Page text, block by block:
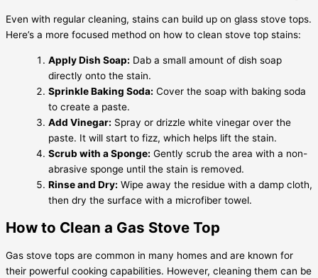
Even with regular cleaning, stains can build up on glass stove tops.
Here’s a more focused method on how to clean stove top stains:
Apply Dish Soap: Dab a small amount of dish soap
directly onto the stain.
Sprinkle Baking Soda: Cover the soap with baking soda
to create a paste.
Add Vinegar: Spray or drizzle white vinegar over the
paste. It will start to fizz, which helps lift the stain.
Scrub with a Sponge: Gently scrub the area with a non-
abrasive sponge until the stain is removed.
Rinse and Dry: Wipe away the residue with a damp cloth,
then dry the surface with a microfiber towel.
How to Clean a Gas Stove Top
Gas stove tops are common in many homes and are known for
their powerful cooking capabilities. However, cleaning them can be